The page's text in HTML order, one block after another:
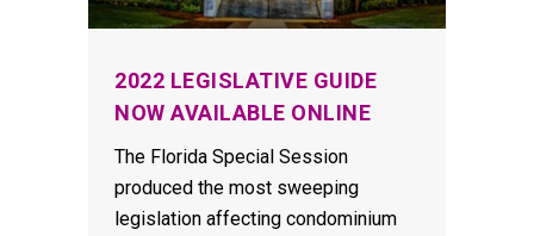
2022 LEGISLATIVE GUIDE
NOW AVAILABLE ONLINE
The Florida Special Session
produced the most sweeping
legislation affecting condominium